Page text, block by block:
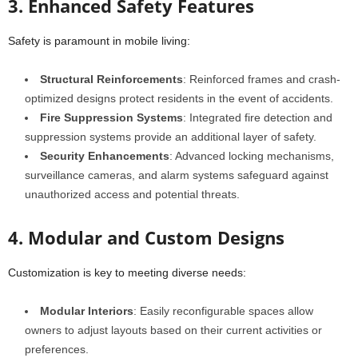
3. Enhanced Safety Features
Safety is paramount in mobile living:
Structural Reinforcements: Reinforced frames and crash-
optimized designs protect residents in the event of accidents.
Fire Suppression Systems: Integrated fire detection and
suppression systems provide an additional layer of safety.
Security Enhancements: Advanced locking mechanisms,
surveillance cameras, and alarm systems safeguard against
unauthorized access and potential threats.
4. Modular and Custom Designs
Customization is key to meeting diverse needs:
Modular Interiors: Easily reconfigurable spaces allow
owners to adjust layouts based on their current activities or
preferences.